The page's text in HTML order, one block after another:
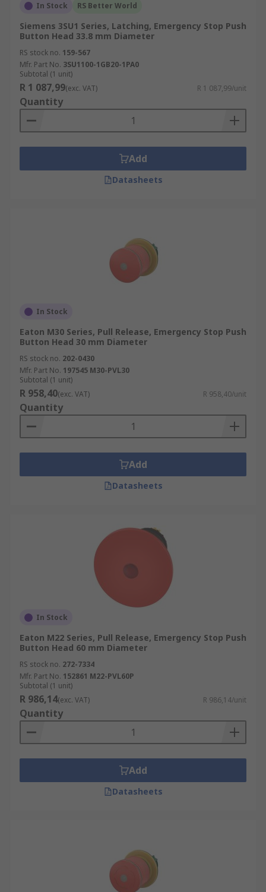
In Stock RS Better World
Siemens 3SU1 Series, Latching, Emergency Stop Push
Button Head 33.8 mm Diameter
RS stock no. 159-567
Mfr. Part No. 3SU1100-1GB20-1PA0
Subtotal (1 unit)
R 1 087,99(exc. VAT) R 1 087,99/unit
Quantity
Add
Datasheets
In Stock
Eaton M30 Series, Pull Release, Emergency Stop Push
Button Head 30 mm Diameter
RS stock no. 202-0430
Mfr. Part No. 197545 M30-PVL30
Subtotal (1 unit)
R 958,40(exc. VAT) R 958,40/unit
Quantity
Add
Datasheets
In Stock
Eaton M22 Series, Pull Release, Emergency Stop Push
Button Head 60 mm Diameter
RS stock no. 272-7334
Mfr. Part No. 152861 M22-PVL60P
Subtotal (1 unit)
R 986,14(exc. VAT) R 986,14/unit
Quantity
Add
Datasheets